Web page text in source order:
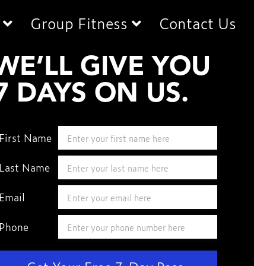
Group Fitness Contact Us
DAYS
US.
GIVE YOU
DAYS ON US.
First Name
Last Name
Email
Phone